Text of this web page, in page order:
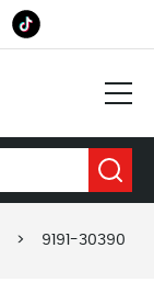
> 9191-30390